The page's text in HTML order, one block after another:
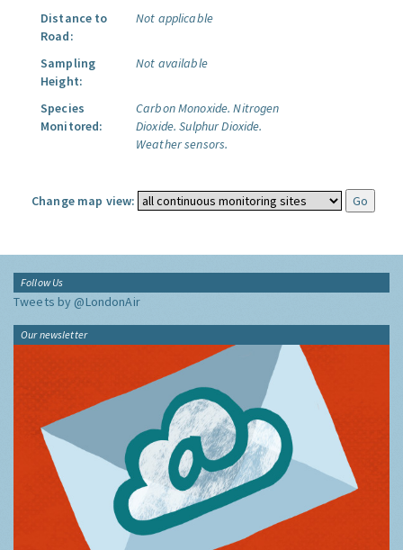
Distance to
Road:
Not applicable
Sampling
Height:
Not available
Species
Monitored:
Carbon Monoxide. Nitrogen
Dioxide. Sulphur Dioxide.
Weather sensors.
Change map view:
Follow Us
Tweets by @LondonAir
Our newsletter